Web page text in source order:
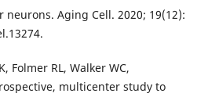
Aging Cell. 2020; 19(12):
Folmer RL, Walker WC,
multicenter study to